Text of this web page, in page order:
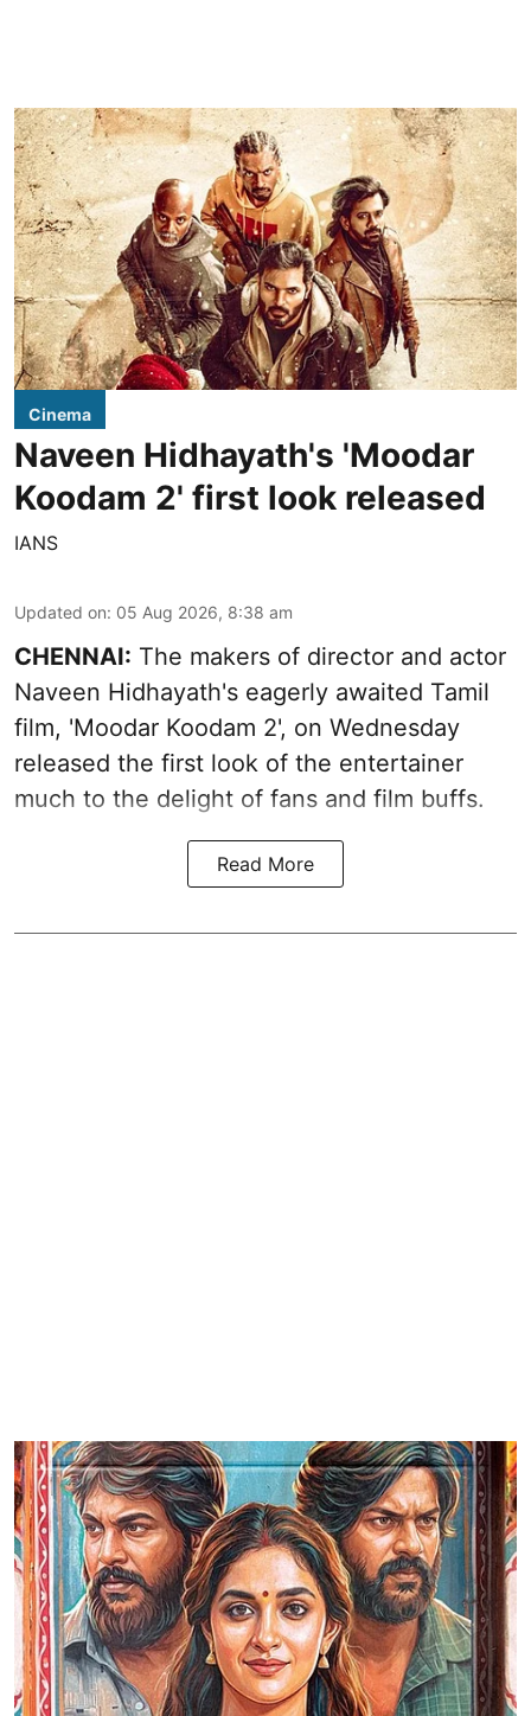
Cinema
Naveen Hidhayath's 'Moodar
Koodam 2' first look released
IANS
Updated on: 05 Aug 2026, 8:38 am
CHENNAI: The makers of director and actor
Naveen Hidhayath's eagerly awaited Tamil
film, 'Moodar Koodam 2', on Wednesday
released the first look of the entertainer
much to the delight of fans and film buffs.
Read More